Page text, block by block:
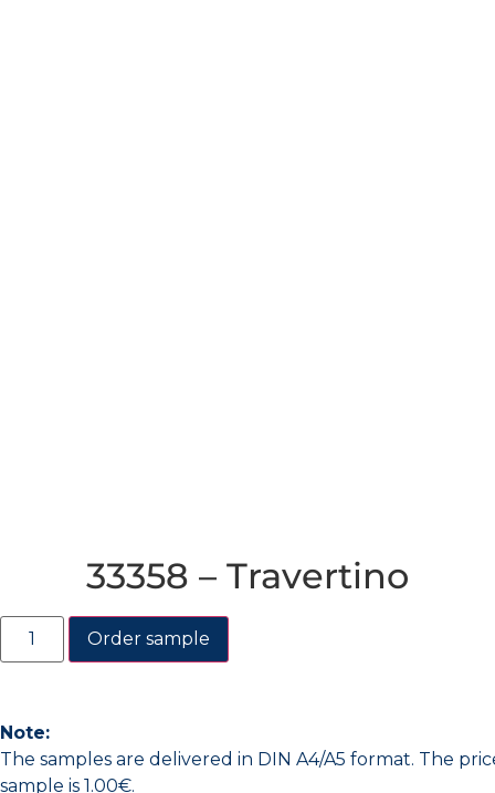
33358 – Travertino
Order sample
Note:
The samples are delivered in DIN A4/A5 format. The
sample is 1.00€.